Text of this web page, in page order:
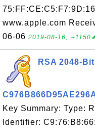
www.apple.com
06-06 2019-08-16,
RSA 2048-
Key Summary: Type:
Identifier: